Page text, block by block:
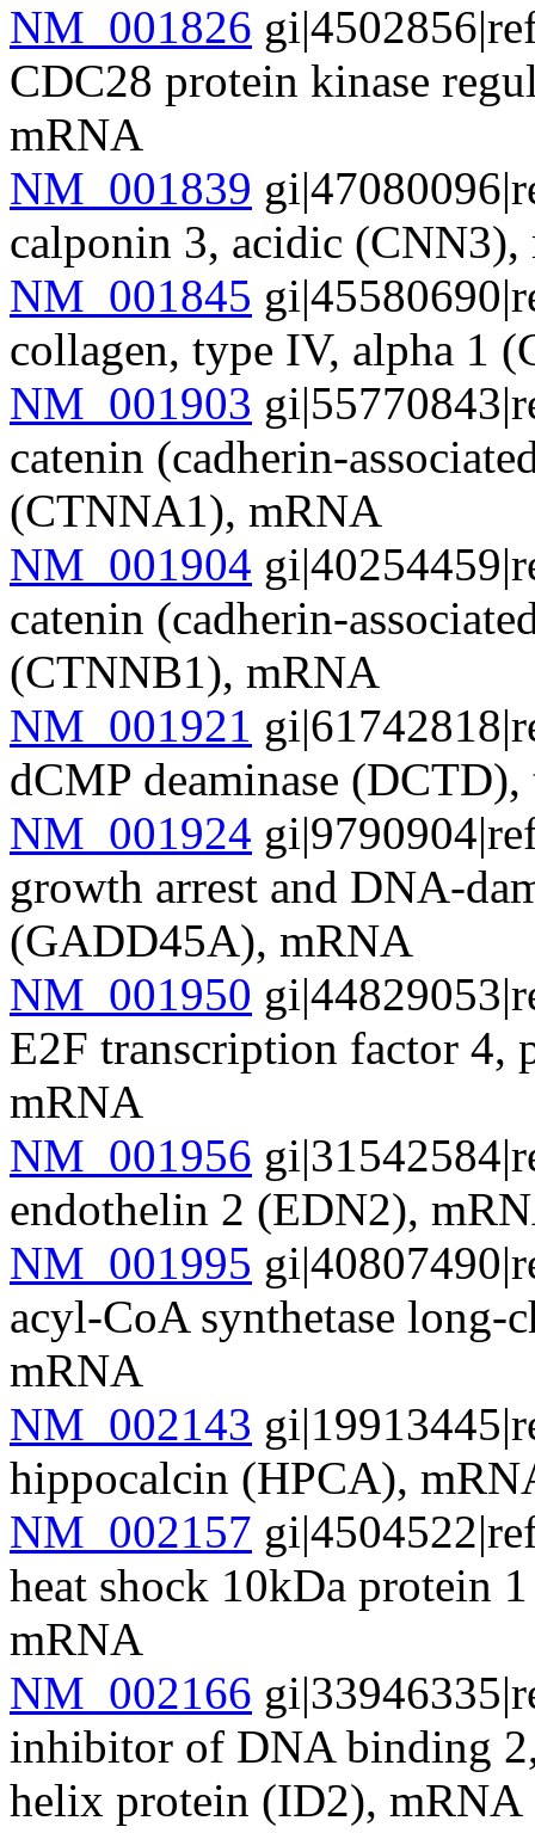
NM_001826
CDC28 protein kinase
mRNA
NM_001839
calponin 3, acidic
NM_001845
collagen, type IV, alpha 1
NM_001903
catenin (cadherin-
(CTNNA1), mRNA
NM_001904
catenin (cadherin-
(CTNNB1), mRNA
NM_001921
dCMP deaminase
NM_001924
growth arrest and DNA-
(GADD45A), mRNA
NM_001950
E2F transcription factor 4,
mRNA
NM_001956
endothelin 2 (EDN2),
NM_001995
acyl-CoA synthetase
mRNA
NM_002143
hippocalcin (HPCA),
NM_002157
heat shock 10kDa protein
mRNA
NM_002166
inhibitor of DNA binding
helix protein (ID2), mRNA